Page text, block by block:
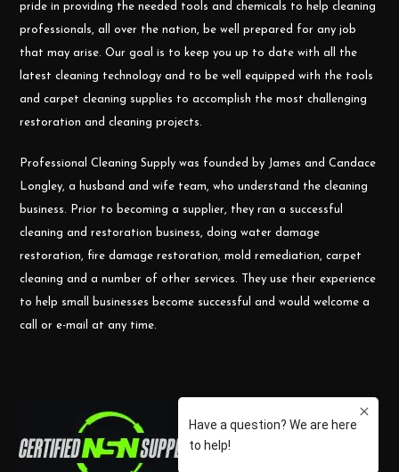
pride in providing the needed tools and chemicals to help cleaning
professionals, all over the nation, be well prepared for any job
that may arise. Our goal is to keep you up to date with all the
latest cleaning technology and to be well equipped with the tools
and carpet cleaning supplies to accomplish the most challenging
restoration and cleaning projects.
Professional Cleaning Supply was founded by James and Candace
Longley, a husband and wife team, who understand the cleaning
business. Prior to becoming a supplier, they ran a successful
cleaning and restoration business, doing water damage
restoration, fire damage restoration, mold remediation, carpet
cleaning and a number of other services. They use their experience
to help small businesses become successful and would welcome a
call or e-mail at any time.